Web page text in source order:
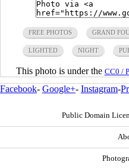
FREE PHOTOS GRAND
LIGHTED NIGHT
This photo is under the CC0 /
Facebook- Google+- Instagram-
Public Domain